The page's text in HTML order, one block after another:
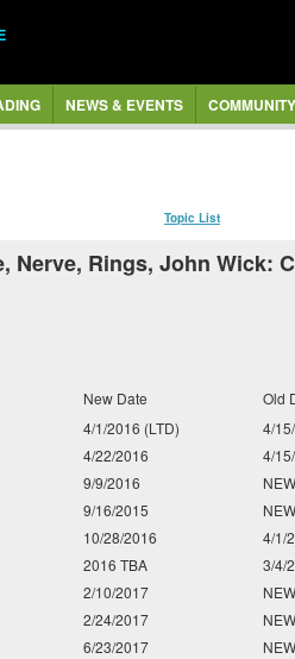
NEWS & EVENTS COMMUNITY
Topic List
Nerve, Rings, John Wick:
New Date
Old
4/1/2016 (LTD)
4/
4/22/2016
4/
9/9/2016
NEW
9/16/2015
NEW
10/28/2016
4/1/
2016 TBA
3/4/
2/10/2017
NEW
2/24/2017
NEW
6/23/2017
NEW